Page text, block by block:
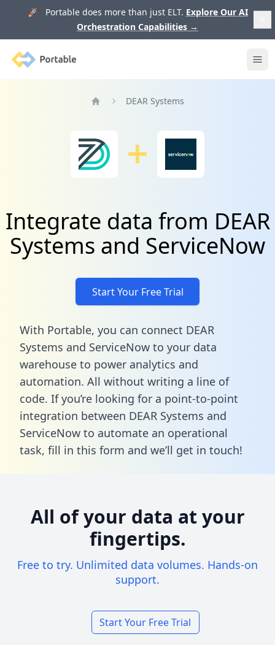
🚀 Portable does more than just ELT. Explore Our AI
Orchestration Capabilities →
Portable
DEAR Systems
Integrate data from DEAR
Systems and ServiceNow
Start Your Free Trial
With Portable, you can connect DEAR
Systems and ServiceNow to your data
warehouse to power analytics and
automation. All without writing a line of
code. If you’re looking for a point-to-point
integration between DEAR Systems and
ServiceNow to automate an operational
task, fill in this form and we’ll get in touch!
All of your data at your
fingertips.
Free to try. Unlimited data volumes. Hands-on
support.
Start Your Free Trial